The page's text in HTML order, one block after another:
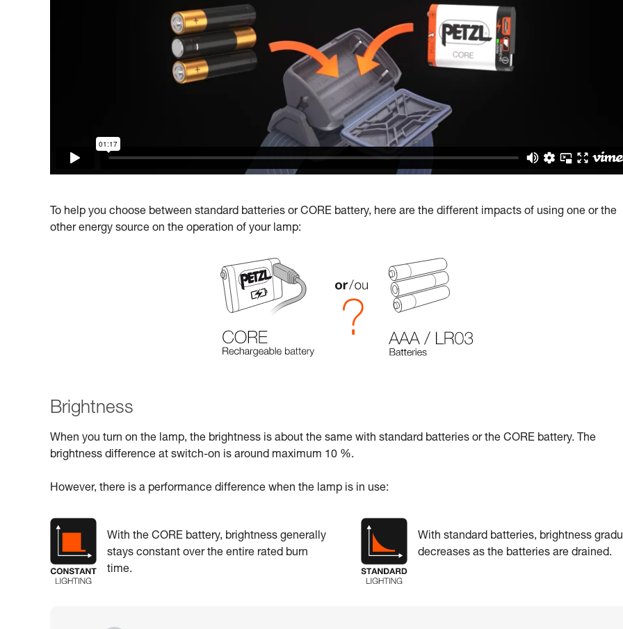
To help you choose between standard batteries or CORE battery, here are the different impacts of using one or the
other energy source on the operation of your lamp:
Brightness
When you turn on the lamp, the brightness is about the same with standard batteries or the CORE battery. The
brightness difference at switch-on is around maximum 10 %.
However, there is a performance difference when the lamp is in use:
With the CORE battery, brightness generally
stays constant over the entire rated burn
time.
With standard batteries, brightness
decreases as the batteries are drained.